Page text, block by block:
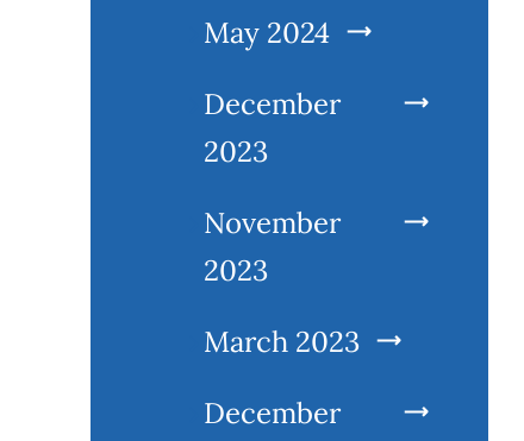
May 2024
December
2023
November
2023
March 2023
December